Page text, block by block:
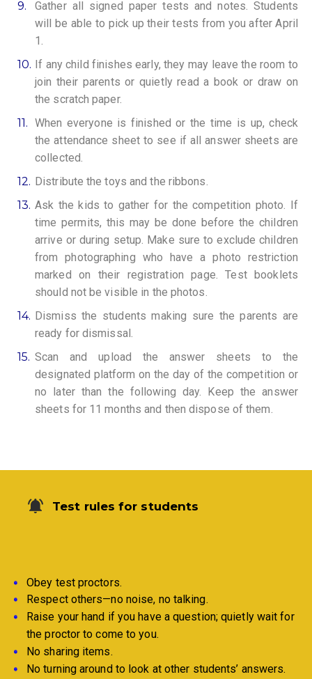
9.
Gather all signed paper tests and notes. Students
will be able to pick up their tests from you after April
1.
10. If any child finishes early, they may leave the room to
join their parents or quietly read a book or draw on
the scratch paper.
11. When everyone is finished or the time is up, check
the attendance sheet to see if all answer sheets are
collected.
12. Distribute the toys and the ribbons.
13. Ask the kids to gather for the competition photo. If
time permits, this may be done before the children
arrive or during setup. Make sure to exclude children
from photographing who have a photo restriction
marked on their registration page. Test booklets
should not be visible in the photos.
14. Dismiss the students making sure the parents are
ready for dismissal.
15. Scan and upload the answer sheets to the
designated platform on the day of the competition or
no later than the following day. Keep the answer
sheets for 11 months and then dispose of them.
Test rules for students
Obey test proctors.
Respect others—no noise, no talking.
Raise your hand if you have a question; quietly wait for
the proctor to come to you.
No sharing items.
No turning around to look at other students’ answers.